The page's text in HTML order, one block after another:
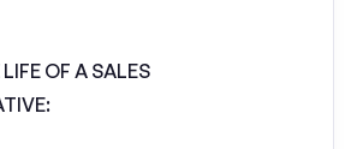
OF A SALES